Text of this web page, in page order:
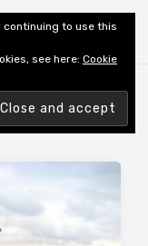
continuing to use this
see here: Cookie